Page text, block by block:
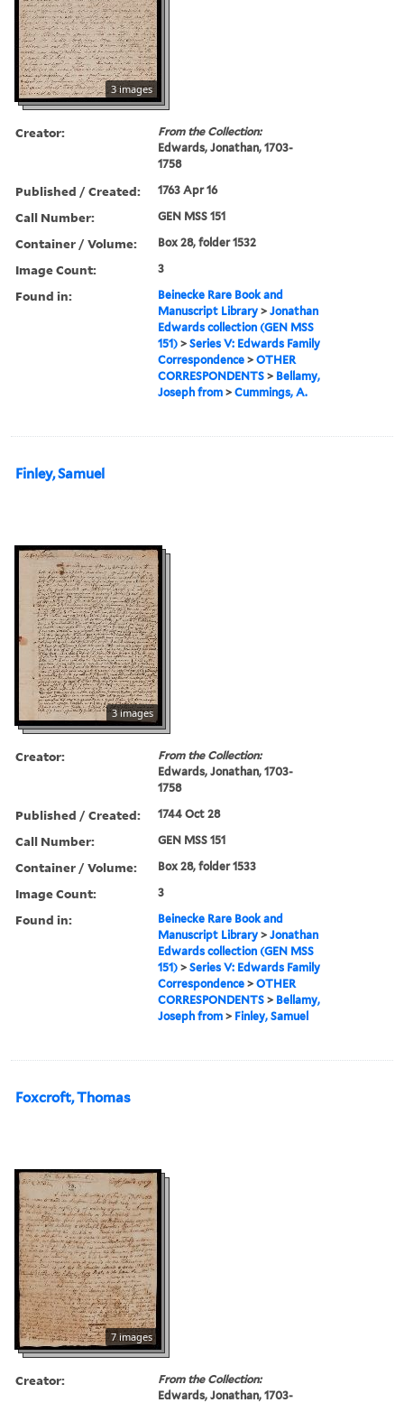
3 images
Creator:
From the Collection:
Edwards, Jonathan, 1703-
1758
Published / Created: 1763 Apr 16
Call Number: GEN MSS 151
Container / Volume: Box 28, folder 1532
Image Count: 3
Found in:
Beinecke Rare Book and
Manuscript Library >Jonathan
Edwards collection (GEN MSS
151) >Series V: Edwards Family
Correspondence >OTHER
CORRESPONDENTS > Bellamy,
Joseph from >Cummings, A.
Finley, Samuel
3 images
Creator:
From the Collection:
Edwards, Jonathan, 1703-
1758
Published / Created: 1744 Oct 28
Call Number: GEN MSS 151
Container / Volume: Box 28, folder 1533
Image Count: 3
Found in:
Beinecke Rare Book and
Manuscript Library >Jonathan
Edwards collection (GEN MSS
151) >Series V: Edwards Family
Correspondence >OTHER
CORRESPONDENTS > Bellamy,
Joseph from > Finley, Samuel
Foxcroft, Thomas
7 images
Creator:
From the Collection:
Edwards, Jonathan, 1703-